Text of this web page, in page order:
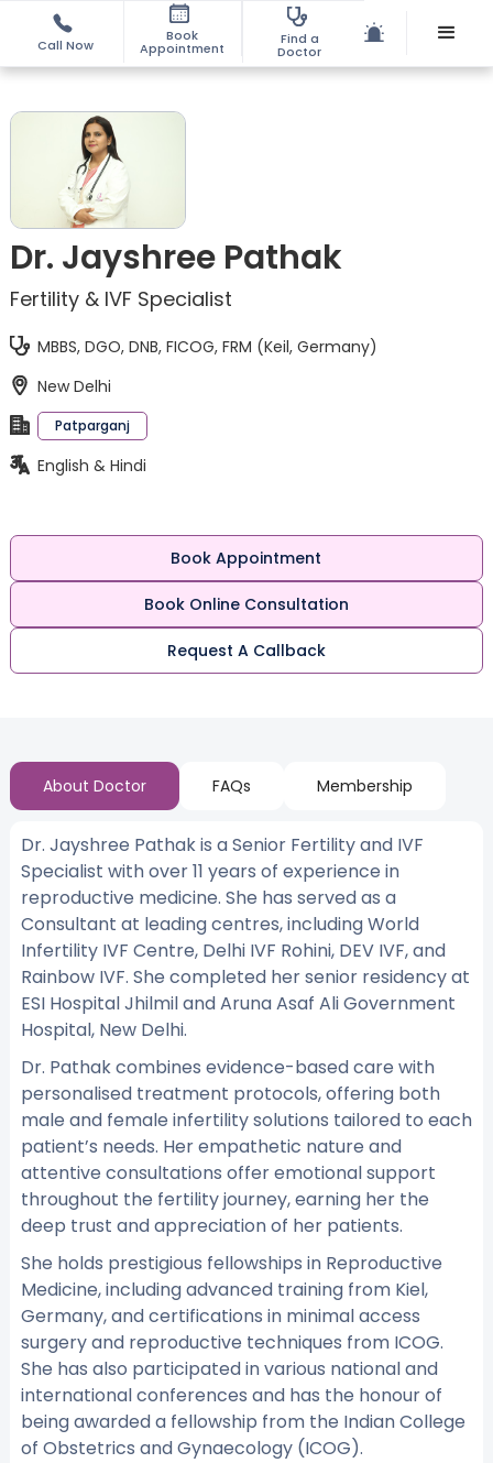
Call Now
Book
Appointment
Find a
Doctor
Dr. Jayshree Pathak
Fertility & IVF Specialist
MBBS, DGO, DNB, FICOG, FRM (Keil, Germany)
New Delhi
Patparganj
English & Hindi
Book Appointment
Book Online Consultation
Request A Callback
About Doctor FAQs Membership
Dr. Jayshree Pathak is a Senior Fertility and IVF
Specialist with over 11 years of experience in
reproductive medicine. She has served as a
Consultant at leading centres, including World
Infertility IVF Centre, Delhi IVF Rohini, DEV IVF, and
Rainbow IVF. She completed her senior residency at
ESI Hospital Jhilmil and Aruna Asaf Ali Government
Hospital, New Delhi.
Dr. Pathak combines evidence-based care with
personalised treatment protocols, offering both
male and female infertility solutions tailored to each
patient’s needs. Her empathetic nature and
attentive consultations offer emotional support
throughout the fertility journey, earning her the
deep trust and appreciation of her patients.
She holds prestigious fellowships in Reproductive
Medicine, including advanced training from Kiel,
Germany, and certifications in minimal access
surgery and reproductive techniques from ICOG.
She has also participated in various national and
international conferences and has the honour of
being awarded a fellowship from the Indian College
of Obstetrics and Gynaecology (ICOG).